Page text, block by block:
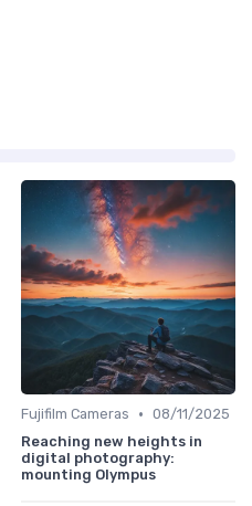
Fujifilm Cameras • 08/11/2025
Reaching new heights in
digital photography:
mounting Olympus